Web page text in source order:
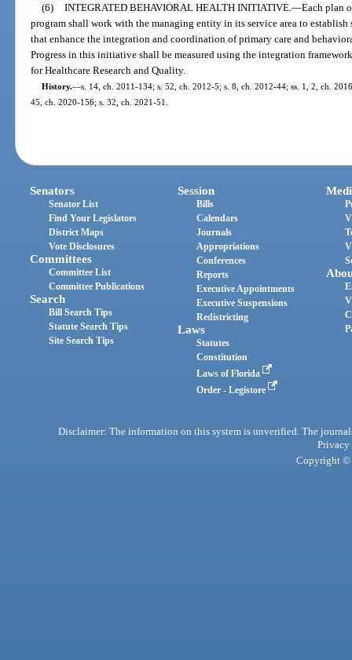
(6) INTEGRATED BEHAVIORAL HEALTH INITIATIVE. —Each plan
program shall work with the managing entity in its service area to
that enhance the integration and coordination of primary care and
Progress in this initiative shall be measured using the integration
for Healthcare Research and Quality.
History.—s. 14, ch. 2011-134; s. 52, ch. 2012-5; s. 8, ch. 2012-44; ss. 1, 2, ch.
45, ch. 2020-156; s. 32, ch. 2021-51.
Senators
Senator List
Find Your Legislators
District Maps
Vote Disclosures
Committees
Committee List
Committee Publications
Search
Bill Search Tips
Statute Search Tips
Site Search Tips
Session
Bills
Calendars
Journals
Appropriations
Conferences
Reports
Executive Appointments
Executive Suspensions
Redistricting
Laws
Statutes
Constitution
Laws of Florida
Order - Legistore
Disclaimer: The information on this system is unverified. The
Privacy
Copyright ©